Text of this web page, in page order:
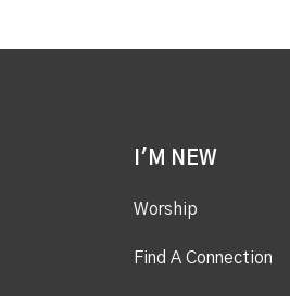
I'M NEW
Worship
Find A Connection